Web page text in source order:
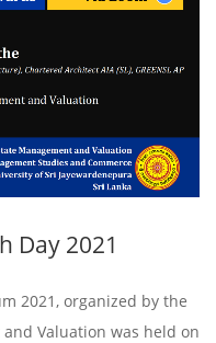
Day 2021
2021, organized by the
Valuation was held on